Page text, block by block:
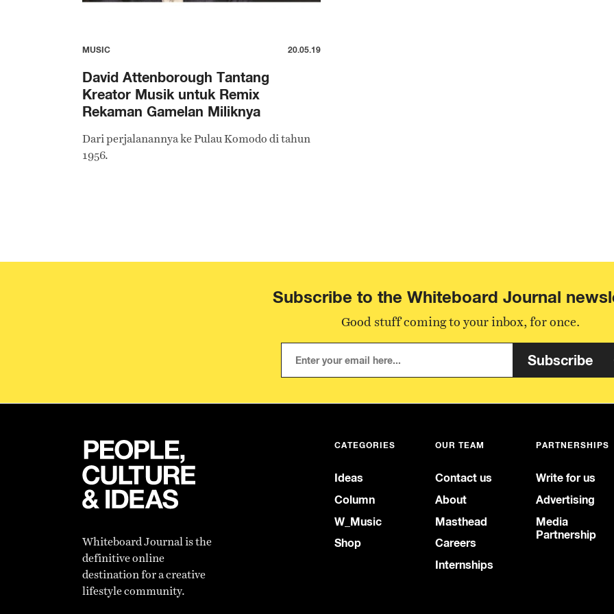
MUSIC 20.05.19
David Attenborough Tantang
Kreator Musik untuk Remix
Rekaman Gamelan Miliknya
Dari perjalanannya ke Pulau Komodo di tahun
1956.
Subscribe to the Whiteboard Journal
Good stuff coming to your inbox, for once.
Subscribe
Whiteboard Journal is the
definitive online
destination for a creative
lifestyle community.
CATEGORIES
Ideas
Column
W_Music
Shop
OUR TEAM
Contact us
About
Masthead
Careers
Internships
PARTNERSHIPS
Write for us
Advertising
Media
Partnership